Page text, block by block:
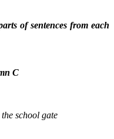
of sentences from each
C
school gate